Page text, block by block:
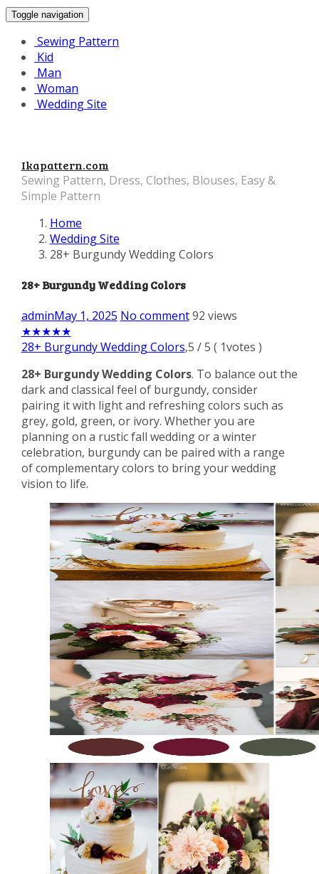
Toggle navigation
Sewing Pattern
Kid
Man
Woman
Wedding Site
Ikapattern.com
Sewing Pattern, Dress, Clothes, Blouses, Easy &
Simple Pattern
Home
Wedding Site
28+ Burgundy Wedding Colors
28+ Burgundy Wedding Colors
adminMay 1, 2025 No comment 92 views
★★★★★
28+ Burgundy Wedding Colors,5 /5 ( 1votes )
28+ Burgundy Wedding Colors. To balance out the
dark and classical feel of burgundy, consider
pairing it with light and refreshing colors such as
grey, gold, green, or ivory. Whether you are
planning on a rustic fall wedding or a winter
celebration, burgundy can be paired with a range
of complementary colors to bring your wedding
vision to life.